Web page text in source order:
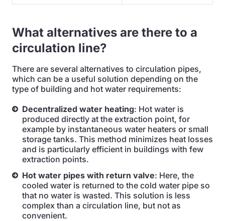
What alternatives are there to a
circulation line?
There are several alternatives to circulation pipes,
which can be a useful solution depending on the
type of building and hot water requirements:
Decentralized water heating: Hot water is
produced directly at the extraction point, for
example by instantaneous water heaters or small
storage tanks. This method minimizes heat losses
and is particularly efficient in buildings with few
extraction points.
Hot water pipes with return valve: Here, the
cooled water is returned to the cold water pipe so
that no water is wasted. This solution is less
complex than a circulation line, but not as
convenient.